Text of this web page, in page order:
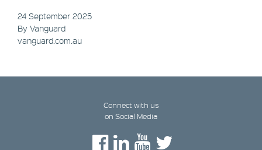
24 September 2025
By Vanguard
vanguard.com.au
Connect with us
on Social Media